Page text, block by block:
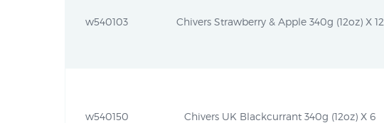
w540103 Chivers Strawberry & Apple 340g (12oz) X 12
w540150 Chivers UK Blackcurrant 340g (12oz) X 6